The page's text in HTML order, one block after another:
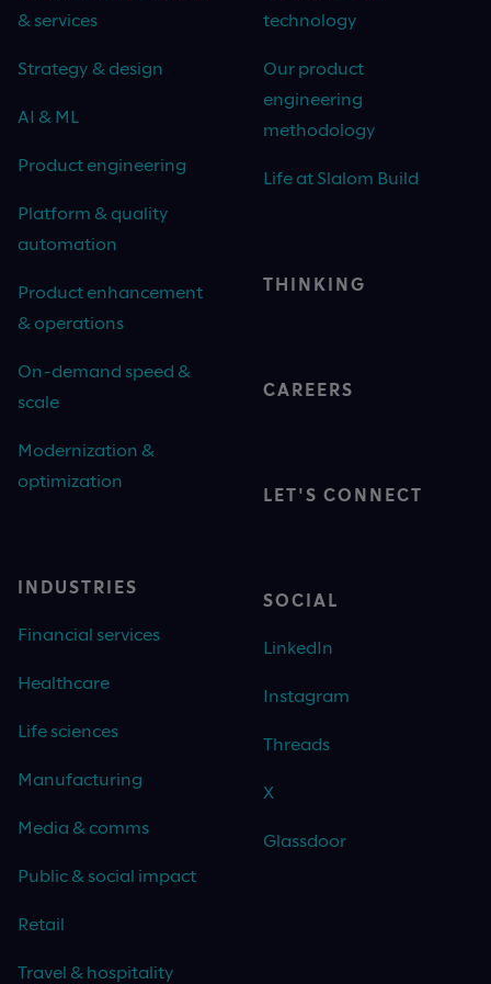
& services
Strategy & design
AI & ML
Product engineering
Platform & quality
automation
Product enhancement
& operations
On-demand speed &
scale
Modernization &
optimization
INDUSTRIES
Financial services
Healthcare
Life sciences
Manufacturing
Media & comms
Public & social impact
Retail
Travel & hospitality
technology
Our product
engineering
methodology
Life at Slalom Build
THINKING
CAREERS
LET'S CONNECT
SOCIAL
LinkedIn
Instagram
Threads
X
Glassdoor